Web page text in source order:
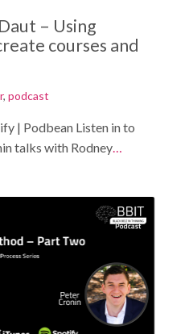
– Using
courses and
, podcast
| Podbean Listen in to
talks with Rodney…